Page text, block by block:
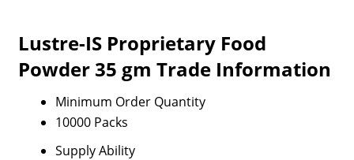
Lustre-IS Proprietary Food
Powder 35 gm Trade Information
Minimum Order Quantity
10000 Packs
Supply Ability